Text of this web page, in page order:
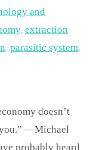
and
, extraction
, parasitic system,
doesn’t
—Michael
probably heard